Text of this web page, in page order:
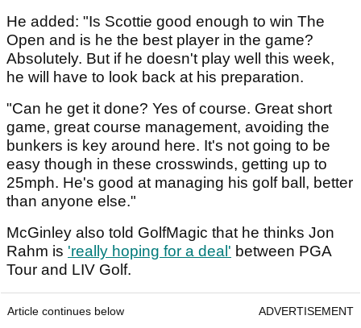
He added: "Is Scottie good enough to win The
Open and is he the best player in the game?
Absolutely. But if he doesn't play well this week,
he will have to look back at his preparation.
"Can he get it done? Yes of course. Great short
game, great course management, avoiding the
bunkers is key around here. It's not going to be
easy though in these crosswinds, getting up to
25mph. He's good at managing his golf ball, better
than anyone else."
McGinley also told GolfMagic that he thinks Jon
Rahm is 'really hoping for a deal' between PGA
Tour and LIV Golf.
Article continues below ADVERTISEMENT